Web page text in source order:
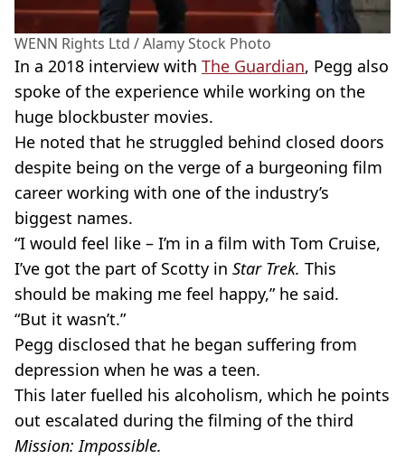
WENN Rights Ltd / Alamy Stock Photo
In a 2018 interview with The Guardian, Pegg also
spoke of the experience while working on the
huge blockbuster movies.
He noted that he struggled behind closed doors
despite being on the verge of a burgeoning film
career working with one of the industry’s
biggest names.
“I would feel like – I’m in a film with Tom Cruise,
I’ve got the part of Scotty in Star Trek. This
should be making me feel happy,” he said.
“But it wasn’t.”
Pegg disclosed that he began suffering from
depression when he was a teen.
This later fuelled his alcoholism, which he points
out escalated during the filming of the third
Mission: Impossible.